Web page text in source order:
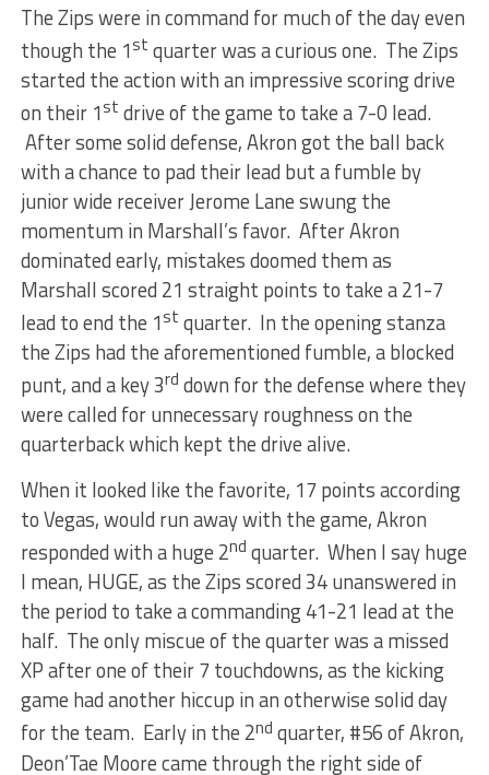
The Zips were in command for much of the day even
though the 1st quarter was a curious one. The Zips
started the action with an impressive scoring drive
on their 1st drive of the game to take a 7-0 lead.
After some solid defense, Akron got the ball back
with a chance to pad their lead but a fumble by
junior wide receiver Jerome Lane swung the
momentum in Marshall’s favor. After Akron
dominated early, mistakes doomed them as
Marshall scored 21 straight points to take a 21-7
lead to end the 1st quarter. In the opening stanza
the Zips had the aforementioned fumble, a blocked
punt, and a key 3rd down for the defense where they
were called for unnecessary roughness on the
quarterback which kept the drive alive.
When it looked like the favorite, 17 points according
to Vegas, would run away with the game, Akron
responded with a huge 2nd quarter. When I say huge
I mean, HUGE, as the Zips scored 34 unanswered in
the period to take a commanding 41-21 lead at the
half. The only miscue of the quarter was a missed
XP after one of their 7 touchdowns, as the kicking
game had another hiccup in an otherwise solid day
for the team. Early in the 2nd quarter, #56 of Akron,
Deon’Tae Moore came through the right side of